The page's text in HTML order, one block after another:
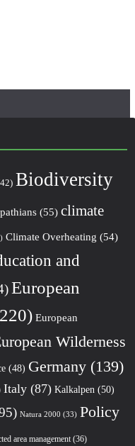
Biodiversity
(55) climate
Climate Overheating (54)
and
European
European
Wilderness
(48) Germany(139)
Italy(87) Kalkalpen (50)
Natura 2000 (33) Policy
area management(36)